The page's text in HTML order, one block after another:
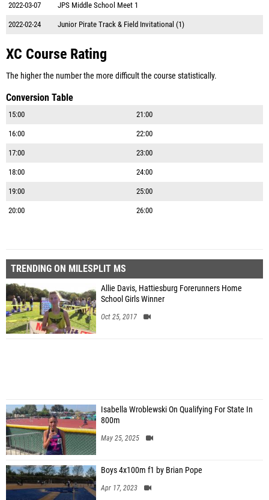
2022-03-07 JPS Middle School Meet 1
2022-02-24 Junior Pirate Track & Field Invitational (1)
XC Course Rating
The higher the number the more difficult the course statistically.
Conversion Table
15:00 21:00
16:00 22:00
17:00 23:00
18:00 24:00
19:00 25:00
20:00 26:00
TRENDING ON MILESPLIT MS
Allie Davis, Hattiesburg Forerunners Home
School Girls Winner
Oct 25, 2017
Isabella Wroblewski On Qualifying For State In
800m
May 25, 2025
Boys 4x100m f1 by Brian Pope
Apr 17, 2023